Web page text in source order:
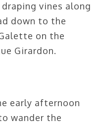
draping vines along
down to the
on the
Girardon.
early afternoon
wander the